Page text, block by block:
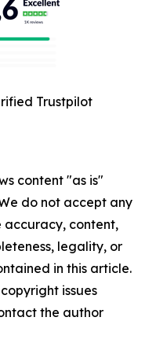
Trustpilot
content "as is"
do not accept any
accuracy, content,
legality, or
in this article.
issues
the author